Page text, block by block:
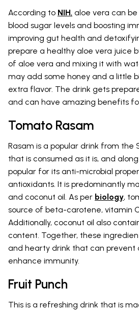
According to NIH, aloe vera can
blood sugar levels and boosting
improving gut health and
prepare a healthy aloe vera juice
of aloe vera and mixing it with
may add some honey and a little
extra flavor. The drink gets
and can have amazing benefits
Tomato Rasam
Rasam is a popular drink from the
that is consumed as it is, and
popular for its anti-microbial
antioxidants. It is predominantly
and coconut oil. As per biology,
source of beta-carotene, vitamin
Additionally, coconut oil also
content. Together, these
and hearty drink that can prevent
enhance immunity.
Fruit Punch
This is a refreshing drink that is